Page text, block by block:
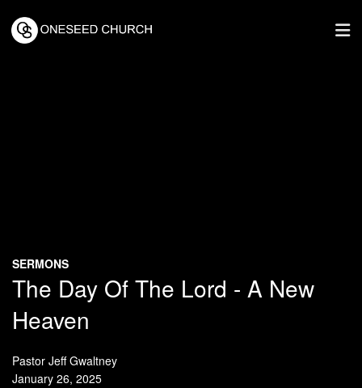
SERMONS
The Day Of The Lord - A New
Heaven
Pastor Jeff Gwaltney
January 26, 2025